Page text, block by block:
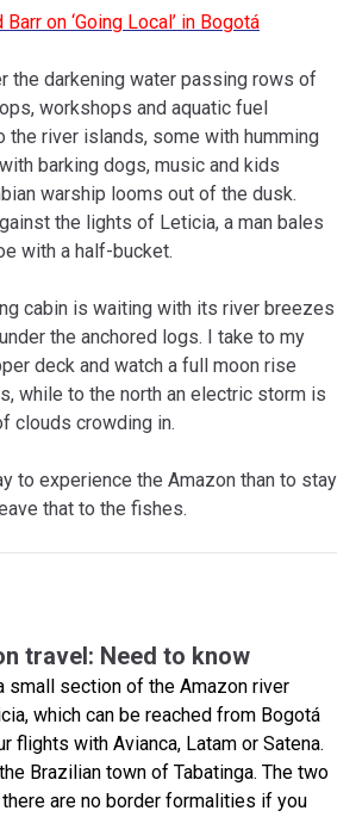
on ‘Going Local’ in Bogotá
the darkening water passing rows of
workshops and aquatic fuel
the river islands, some with humming
barking dogs, music and kids
warship looms out of the dusk.
the lights of Leticia, a man bales
with a half-bucket.
cabin is waiting with its river breezes
the anchored logs. I take to my
deck and watch a full moon rise
while to the north an electric storm is
clouds crowding in.
to experience the Amazon than to stay
that to the fishes.
travel: Need to know
small section of the Amazon river
which can be reached from Bogotá
flights with Avianca, Latam or Satena.
Brazilian town of Tabatinga. The two
are no border formalities if you